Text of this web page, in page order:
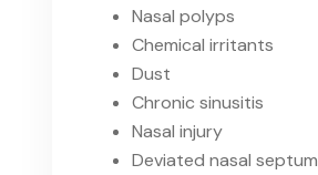
Nasal polyps
Chemical irritants
Dust
Chronic sinusitis
Nasal injury
Deviated nasal septum